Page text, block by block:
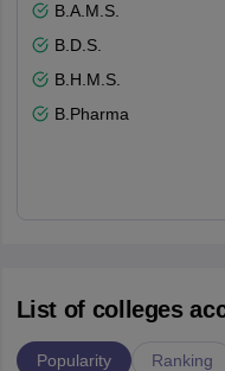
B.A.M.S.
B.D.S.
B.H.M.S.
B.Pharma
List of colleges
Popularity Ranking